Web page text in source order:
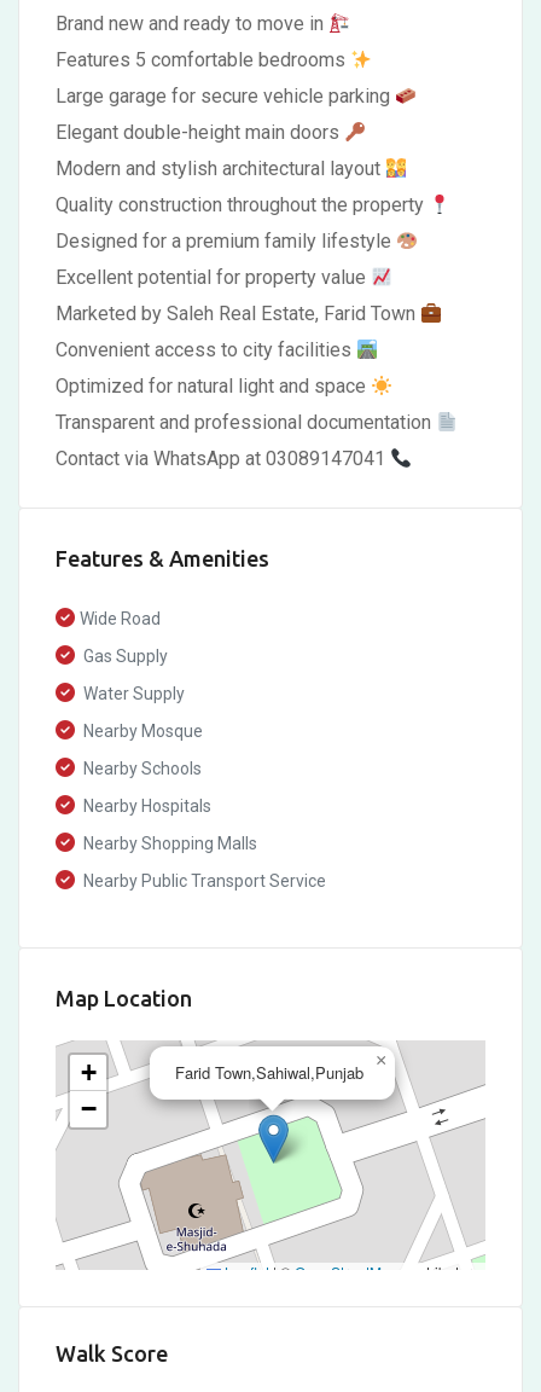
Brand new and ready to move in
Features 5 comfortable bedrooms
Large garage for secure vehicle parking
Elegant double-height main doors
Modern and stylish architectural layout
Quality construction throughout the property
Designed for a premium family lifestyle
Excellent potential for property value
Marketed by Saleh Real Estate, Farid Town
Convenient access to city facilities
Optimized for natural light and space
Transparent and professional documentation
Contact via WhatsApp at 03089147041
Features & Amenities
Wide Road
Gas Supply
Water Supply
Nearby Mosque
Nearby Schools
Nearby Hospitals
Nearby Shopping Malls
Nearby Public Transport Service
Map Location
Farid Town,Sahiwal,Punjab
×
+
−
Leaflet | © OpenStreetMap contributors
Walk Score